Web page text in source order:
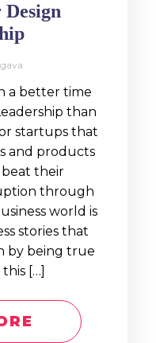
Design
a better time
than
startups that
and products
their
through
world is
stories that
by being true
[…]